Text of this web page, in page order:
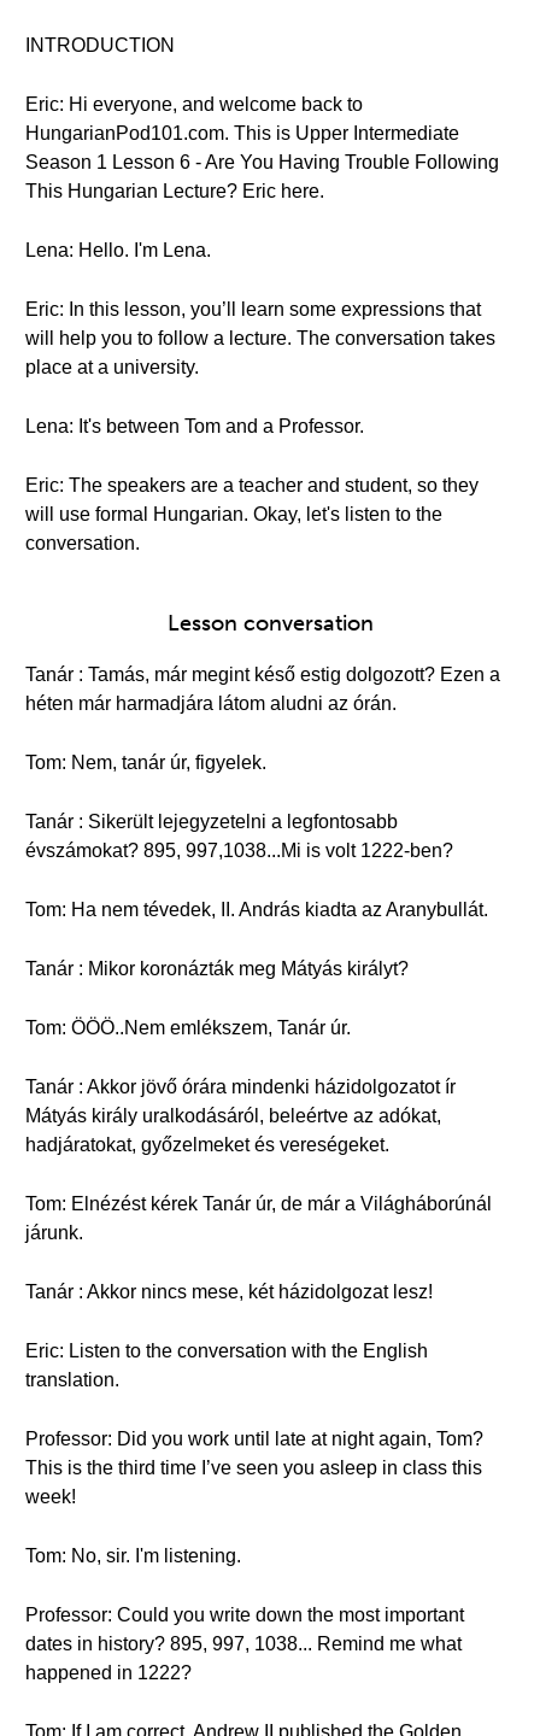
INTRODUCTION
Eric: Hi everyone, and welcome back to
HungarianPod101.com. This is Upper Intermediate
Season 1 Lesson 6 - Are You Having Trouble Following
This Hungarian Lecture? Eric here.
Lena: Hello. I'm Lena.
Eric: In this lesson, you’ll learn some expressions that
will help you to follow a lecture. The conversation takes
place at a university.
Lena: It's between Tom and a Professor.
Eric: The speakers are a teacher and student, so they
will use formal Hungarian. Okay, let's listen to the
conversation.
Lesson conversation
Tanár : Tamás, már megint késő estig dolgozott? Ezen a
héten már harmadjára látom aludni az órán.
Tom: Nem, tanár úr, figyelek.
Tanár : Sikerült lejegyzetelni a legfontosabb
évszámokat? 895, 997,1038...Mi is volt 1222-ben?
Tom: Ha nem tévedek, II. András kiadta az Aranybullát.
Tanár : Mikor koronázták meg Mátyás királyt?
Tom: ÖÖÖ..Nem emlékszem, Tanár úr.
Tanár : Akkor jövő órára mindenki házidolgozatot ír
Mátyás király uralkodásáról, beleértve az adókat,
hadjáratokat, győzelmeket és vereségeket.
Tom: Elnézést kérek Tanár úr, de már a Világháborúnál
járunk.
Tanár : Akkor nincs mese, két házidolgozat lesz!
Eric: Listen to the conversation with the English
translation.
Professor: Did you work until late at night again, Tom?
This is the third time I’ve seen you asleep in class this
week!
Tom: No, sir. I'm listening.
Professor: Could you write down the most important
dates in history? 895, 997, 1038... Remind me what
happened in 1222?
Tom: If I am correct, Andrew II published the Golden